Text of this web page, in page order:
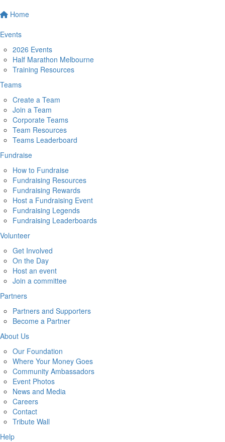
Home
Events
2026 Events
Half Marathon Melbourne
Training Resources
Teams
Create a Team
Join a Team
Corporate Teams
Team Resources
Teams Leaderboard
Fundraise
How to Fundraise
Fundraising Resources
Fundraising Rewards
Host a Fundraising Event
Fundraising Legends
Fundraising Leaderboards
Volunteer
Get Involved
On the Day
Host an event
Join a committee
Partners
Partners and Supporters
Become a Partner
About Us
Our Foundation
Where Your Money Goes
Community Ambassadors
Event Photos
News and Media
Careers
Contact
Tribute Wall
Help